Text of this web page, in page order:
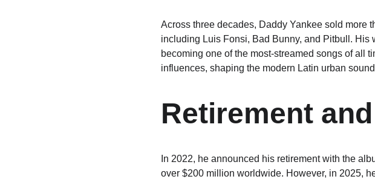
Across three decades, Daddy Yankee sold more
including Luis Fonsi, Bad Bunny, and Pitbull. His
becoming one of the most-streamed songs of all
influences, shaping the modern Latin urban
Retirement
In 2022, he announced his retirement with the
over $200 million worldwide. However, in 2025,